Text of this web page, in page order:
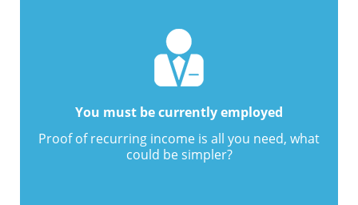
You must be currently employed
Proof of recurring income is all you need, what
could be simpler?